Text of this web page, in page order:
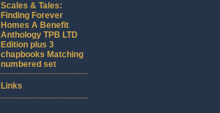
Scales & Tales:
Finding Forever
Homes A Benefit
Anthology TPB LTD
Edition plus 3
chapbooks Matching
numbered set
Links